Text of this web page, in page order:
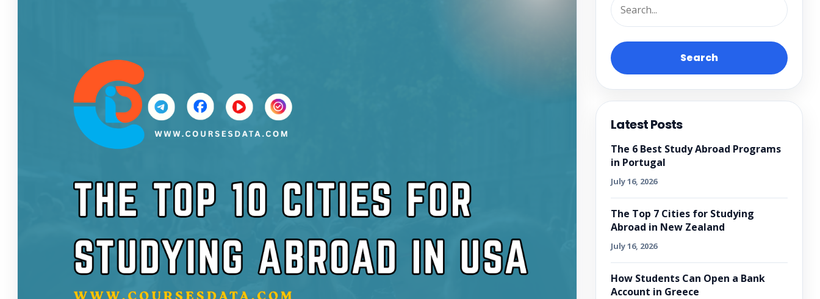
Search
Latest Posts
The 6 Best Study Abroad Programs
in Portugal
July 16, 2026
The Top 7 Cities for Studying
Abroad in New Zealand
July 16, 2026
How Students Can Open a Bank
Account in Greece